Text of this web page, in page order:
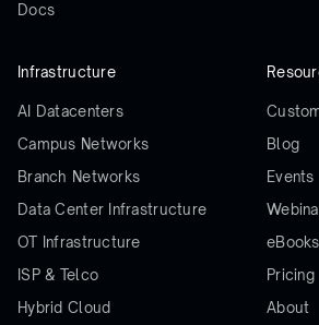
Docs
Infrastructure
AI Datacenters
Campus Networks
Branch Networks
Data Center Infrastructure
OT Infrastructure
ISP & Telco
Hybrid Cloud
Blog
Events
eBooks
Pricing
About